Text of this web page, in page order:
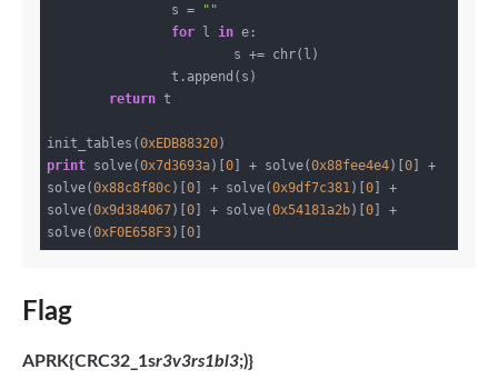
		s =
""
for l in e:
		t.append(s)
return t
init_tables(0xEDB88320
print solve(0x7d3693a)[0 ] + solve(0x88fee4e4)[0 ] +
solve(0x88c8f80c)[0 ] + solve(0x9df7c381)[0 ] +
solve(0x9d384067)[0 ] + solve(0x54181a2b)[0 ] +
solve(0xF0E658F3)[0
Flag
APRK{CRC32_1sr3v3rs1bl3;)}